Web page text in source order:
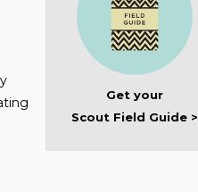
Get your
Scout Field Guide >